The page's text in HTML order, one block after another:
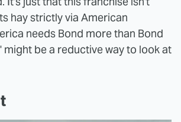
hay strictly via American
needs Bond more than Bond
might be a reductive way to look at